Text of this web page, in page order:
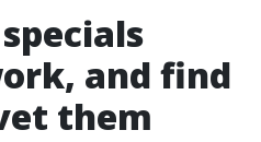
and find
them